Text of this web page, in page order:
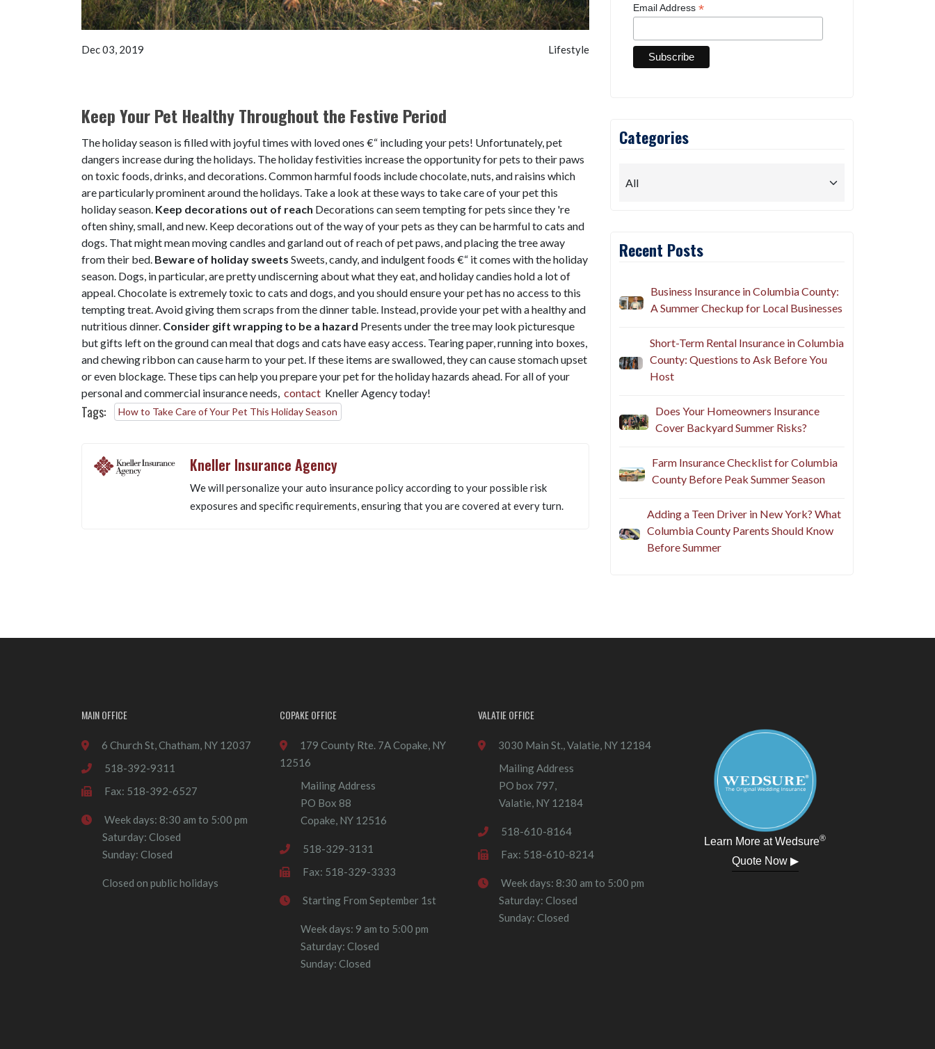
Dec 03, 2019 Lifestyle
Keep Your Pet Healthy Throughout the Festive Period
The holiday season is filled with joyful times with loved ones €“ including your pets! Unfortunately, pet
dangers increase during the holidays. The holiday festivities increase the opportunity for pets to their paws
on toxic foods, drinks, and decorations. Common harmful foods include chocolate, nuts, and raisins which
are particularly prominent around the holidays. Take a look at these ways to take care of your pet this
holiday season. Keep decorations out of reach Decorations can seem tempting for pets since they 're
often shiny, small, and new. Keep decorations out of the way of your pets as they can be harmful to cats and
dogs. That might mean moving candles and garland out of reach of pet paws, and placing the tree away
from their bed. Beware of holiday sweets Sweets, candy, and indulgent foods €“ it comes with the holiday
season. Dogs, in particular, are pretty undiscerning about what they eat, and holiday candies hold a lot of
appeal. Chocolate is extremely toxic to cats and dogs, and you should ensure your pet has no access to this
tempting treat. Avoid giving them scraps from the dinner table. Instead, provide your pet with a healthy and
nutritious dinner. Consider gift wrapping to be a hazard Presents under the tree may look picturesque
but gifts left on the ground can meal that dogs and cats have easy access. Tearing paper, running into boxes,
and chewing ribbon can cause harm to your pet. If these items are swallowed, they can cause stomach upset
or even blockage. These tips can help you prepare your pet for the holiday hazards ahead. For all of your
personal and commercial insurance needs, contact Kneller Agency today!
Tags: How to Take Care of Your Pet This Holiday Season
Kneller Insurance Agency
We will personalize your auto insurance policy according to your possible risk
exposures and specific requirements, ensuring that you are covered at every turn.
Email Address *
Categories
Recent Posts
Business Insurance in Columbia County:
A Summer Checkup for Local Businesses
Short-Term Rental Insurance in Columbia
County: Questions to Ask Before You
Host
Does Your Homeowners Insurance
Cover Backyard Summer Risks?
Farm Insurance Checklist for Columbia
County Before Peak Summer Season
Adding a Teen Driver in New York? What
Columbia County Parents Should Know
Before Summer
MAIN OFFICE
6 Church St, Chatham, NY 12037
518-392-9311
Fax: 518-392-6527
Week days: 8:30 am to 5:00 pm
Saturday: Closed
Sunday: Closed
Closed on public holidays
COPAKE OFFICE
179 County Rte. 7A Copake, NY
12516
Mailing Address
PO Box 88
Copake, NY 12516
518-329-3131
Fax: 518-329-3333
Starting From September 1st
Week days: 9 am to 5:00 pm
Saturday: Closed
Sunday: Closed
VALATIE OFFICE
3030 Main St., Valatie, NY 12184
Mailing Address
PO box 797,
Valatie, NY 12184
518-610-8164
Fax: 518-610-8214
Week days: 8:30 am to 5:00 pm
Saturday: Closed
Sunday: Closed
Learn More at Wedsure®
Quote Now ▶